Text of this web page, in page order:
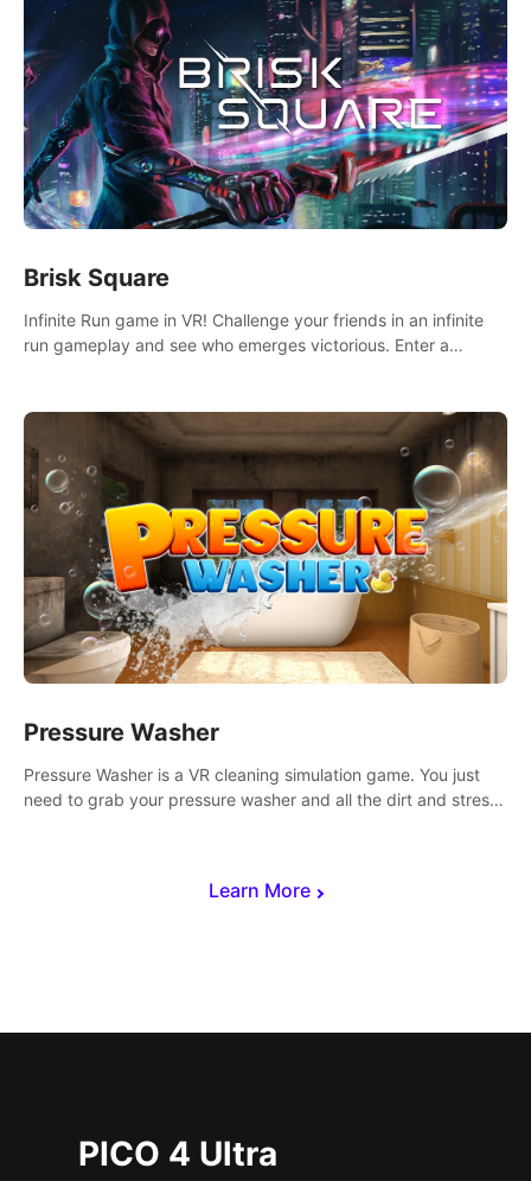
Learn More
Brisk Square
Infinite Run game in VR! Challenge your friends in an infinite
run gameplay and see who emerges victorious. Enter a
Pressure Washer
Pressure Washer is a VR cleaning simulation game. You just
need to grab your pressure washer and all the dirt and stress
PICO 4 Ultra